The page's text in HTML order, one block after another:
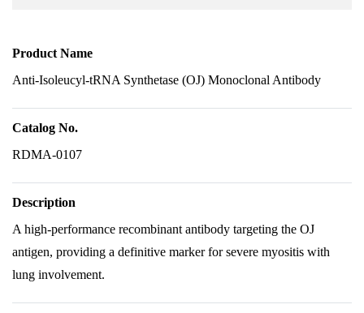
Product Name
Anti-Isoleucyl-tRNA Synthetase (OJ) Monoclonal Antibody
Catalog No.
RDMA-0107
Description
A high-performance recombinant antibody targeting the OJ
antigen, providing a definitive marker for severe myositis with
lung involvement.